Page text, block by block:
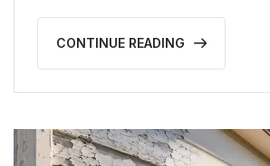
CONTINUE READING